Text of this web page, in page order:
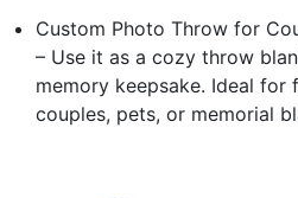
Custom Photo Throw for
– Use it as a cozy throw
memory keepsake. Ideal for
couples, pets, or memorial